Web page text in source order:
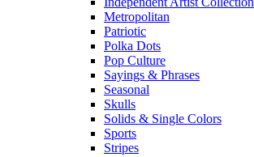
Metropolitan
Patriotic
Polka Dots
Pop Culture
Sayings & Phrases
Seasonal
Skulls
Solids & Single Colors
Sports
Stripes